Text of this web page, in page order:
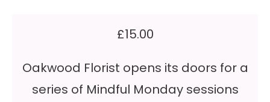
£15.00
Oakwood Florist opens its doors for a
series of Mindful Monday sessions